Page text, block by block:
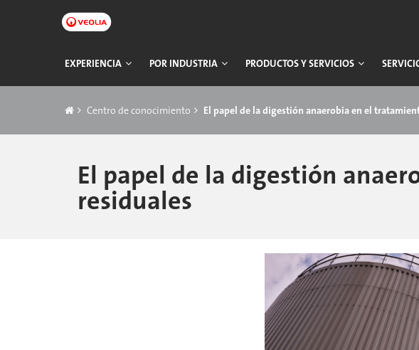
Navegación
principal
EXPERIENCIA POR INDUSTRIA PRODUCTOS Y SERVICIOS
Centro de conocimiento El papel de la digestión anaerobia en el
El papel de la digestión
residuales